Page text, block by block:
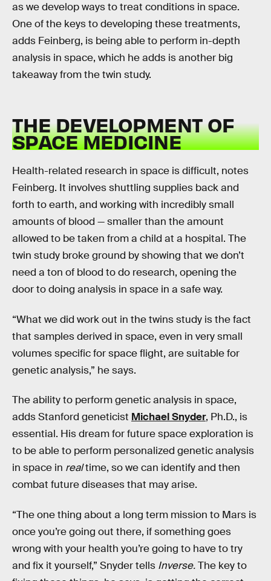
as we develop ways to treat conditions in space.
One of the keys to developing these treatments,
adds Feinberg, is being able to perform in-depth
analysis in space, which he adds is another big
takeaway from the twin study.
THE DEVELOPMENT OF
SPACE MEDICINE
Health-related research in space is difficult, notes
Feinberg. It involves shuttling supplies back and
forth to earth, and working with incredibly small
amounts of blood — smaller than the amount
allowed to be taken from a child at a hospital. The
twin study broke ground by showing that we don’t
need a ton of blood to do research, opening the
door to doing analysis in space in a safe way.
“What we did work out in the twins study is the fact
that samples derived in space, even in very small
volumes specific for space flight, are suitable for
genetic analysis,” he says.
The ability to perform genetic analysis in space,
adds Stanford geneticist Michael Snyder, Ph.D., is
essential. His dream for future space exploration is
to be able to perform personalized genetic analysis
in space in realtime, so we can identify and then
combat future diseases that may arise.
“The one thing about a long term mission to Mars is
once you’re going out there, if something goes
wrong with your health you’re going to have to try
and fix it yourself,” Snyder tells Inverse.The key to